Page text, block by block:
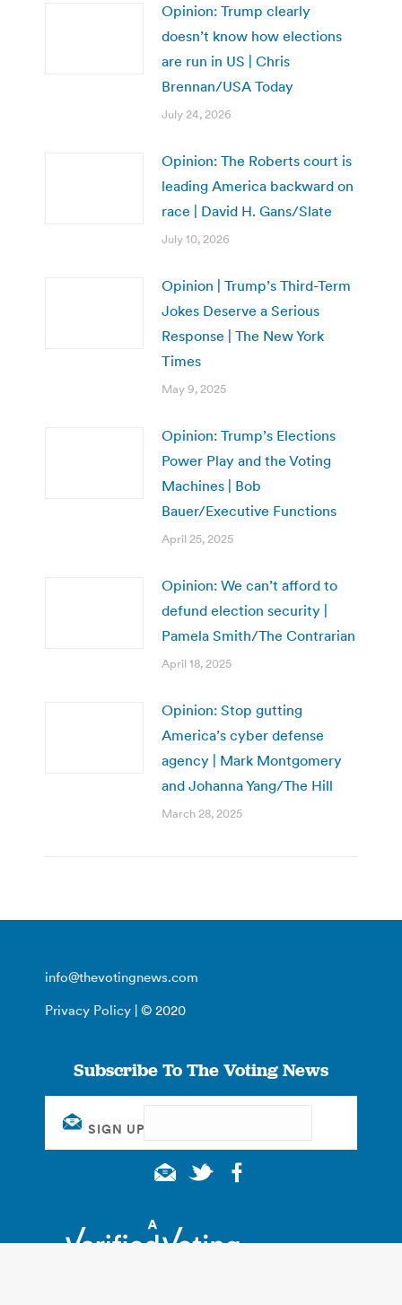
Opinion: Trump clearly
doesn’t know how elections
are run in US | Chris
Brennan/USA Today
July 24, 2026
Opinion: The Roberts court is
leading America backward on
race | David H. Gans/Slate
July 10, 2026
Opinion | Trump’s Third-Term
Jokes Deserve a Serious
Response | The New York
Times
May 9, 2025
Opinion: Trump’s Elections
Power Play and the Voting
Machines | Bob
Bauer/Executive Functions
April 25, 2025
Opinion: We can’t afford to
defund election security |
Pamela Smith/The Contrarian
April 18, 2025
Opinion: Stop gutting
America’s cyber defense
agency | Mark Montgomery
and Johanna Yang/The Hill
March 28, 2025
info@thevotingnews.com
Privacy Policy | © 2020
Subscribe To The Voting News